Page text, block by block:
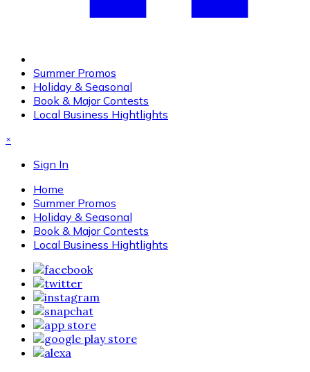
Summer Promos
Holiday & Seasonal
Book & Major Contests
Local Business Hightlights
×
Sign In
Home
Summer Promos
Holiday & Seasonal
Book & Major Contests
Local Business Hightlights